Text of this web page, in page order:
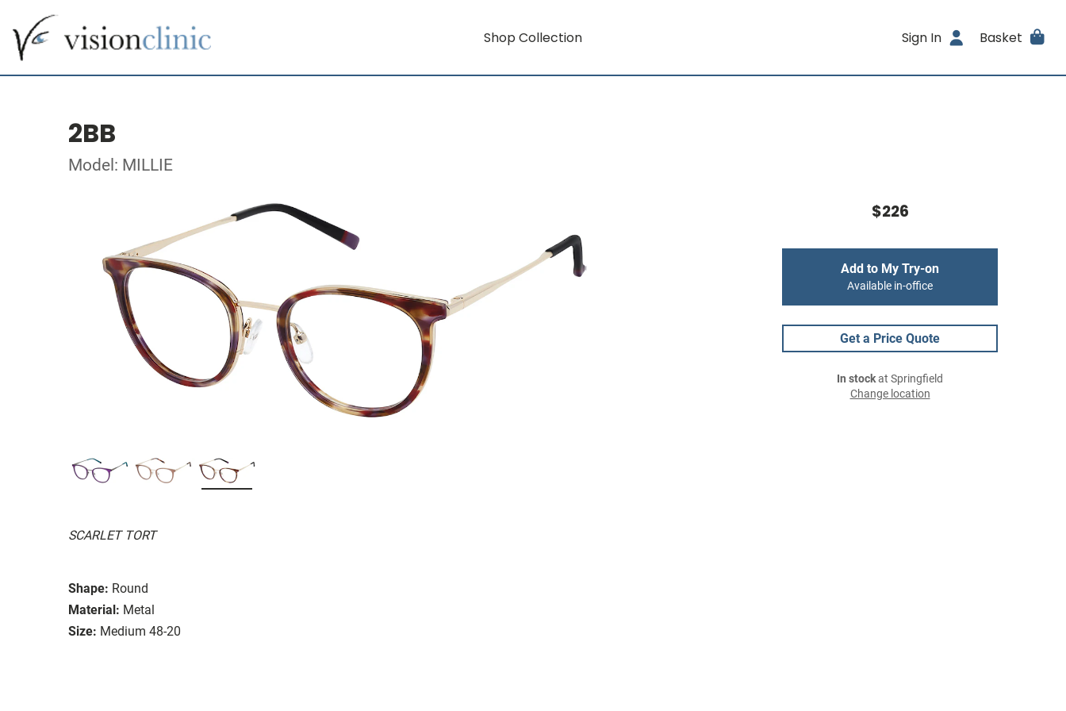
Shop Collection Sign In Basket
2BB
Model: MILLIE
SCARLET TORT
Shape: Round
Material: Metal
Size: Medium 48-20
$226
Add to My Try-on
Available in-office
Get a Price Quote
In stockat Springfield
Change location